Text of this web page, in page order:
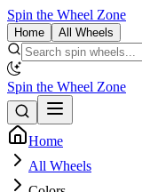
Spin the Wheel Zone
Home All Wheels
Spin the Wheel Zone
Home
All Wheels